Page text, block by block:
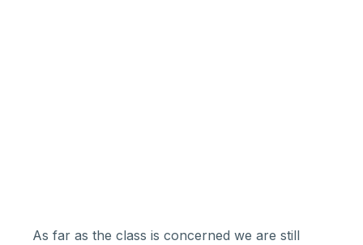
As far as the class is concerned we are still